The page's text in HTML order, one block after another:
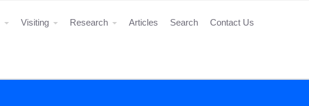
Visiting Research Articles Search Contact Us